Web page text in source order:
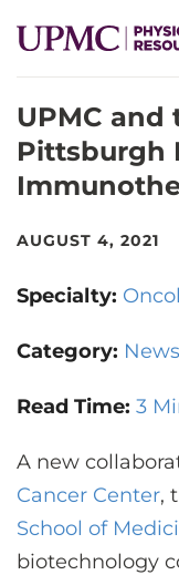
SPECIALTIES
NEWS
CME
CONTACT US
UPMC and
Pittsburgh
AUGUST 4, 2021
Specialty:
Category: News
Read Time: 3
A new
Cancer Center,
School of
biotechnology